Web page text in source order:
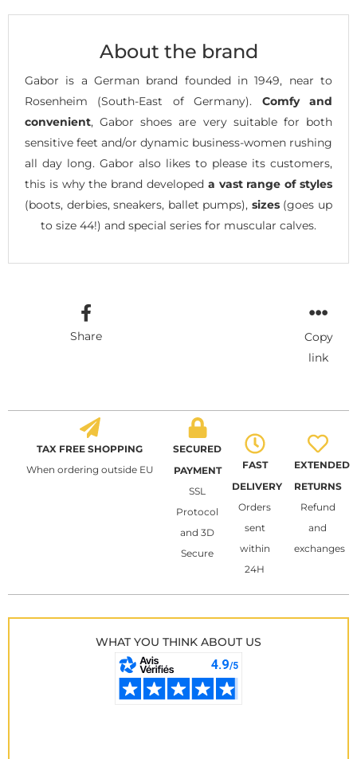
About the brand
Gabor is a German brand founded in 1949, near to
Rosenheim (South-East of Germany). Comfy and
convenient, Gabor shoes are very suitable for both
sensitive feet and/or dynamic business-women rushing
all day long. Gabor also likes to please its customers,
this is why the brand developed a vast range of styles
(boots, derbies, sneakers, ballet pumps), sizes(goes up
to size 44!) and special series for muscular calves.
Share
Copy
link
TAX FREE SHOPPING
When ordering outside EU
SECURED
PAYMENT
SSL
Protocol
and 3D
Secure
FAST
DELIVERY
Orders
sent
within
24H
EXTENDED
RETURNS
Refund
and
exchanges
WHAT YOU THINK ABOUT US